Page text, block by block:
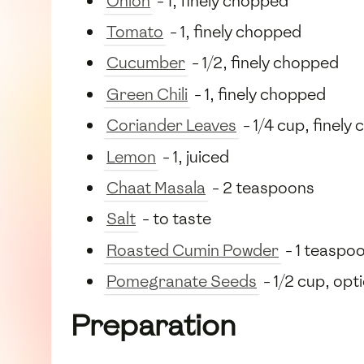
Tomato - 1, finely chopped
Cucumber - 1/2, finely chopped
Green Chili - 1, finely chopped
Coriander Leaves - 1/4 cup, finely
Lemon - 1, juiced
Chaat Masala - 2 teaspoons
Salt - to taste
Roasted Cumin Powder - 1
Pomegranate Seeds - 1/2 cup,
Preparation